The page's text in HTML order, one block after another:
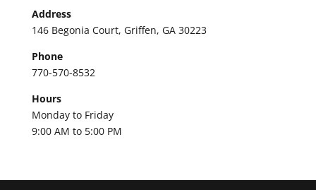
Address
146 Begonia Court, Griffen, GA 30223
Phone
770-570-8532
Hours
Monday to Friday
9:00 AM to 5:00 PM